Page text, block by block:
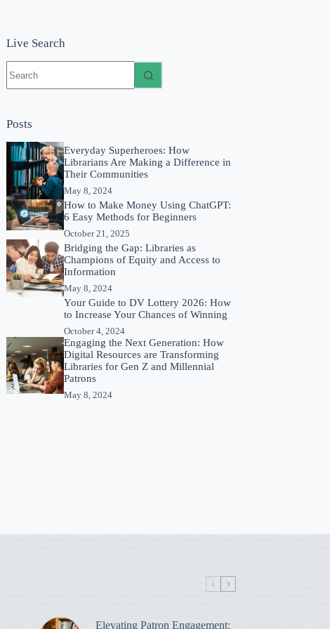
Live Search
results
Posts
Everyday Superheroes: How
Librarians Are Making a Difference in
Their Communities
May 8, 2024
How to Make Money Using ChatGPT:
6 Easy Methods for Beginners
October 21, 2025
Bridging the Gap: Libraries as
Champions of Equity and Access to
Information
May 8, 2024
Your Guide to DV Lottery 2026: How
to Increase Your Chances of Winning
October 4, 2024
Engaging the Next Generation: How
Digital Resources are Transforming
Libraries for Gen Z and Millennial
Patrons
May 8, 2024
Elevating Patron Engagement: